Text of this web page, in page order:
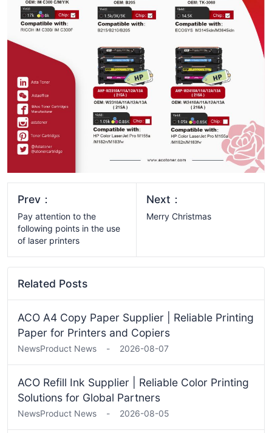
Prev：
​​Pay attention to the
following points in the use
of laser printers
Next：
Merry Christmas
Related Posts
ACO A4 Copy Paper Supplier | Reliable Printing
Paper for Printers and Copiers
NewsProduct News - 2026-08-07
ACO Refill Ink Supplier | Reliable Color Printing
Solutions for Global Partners
NewsProduct News - 2026-08-05